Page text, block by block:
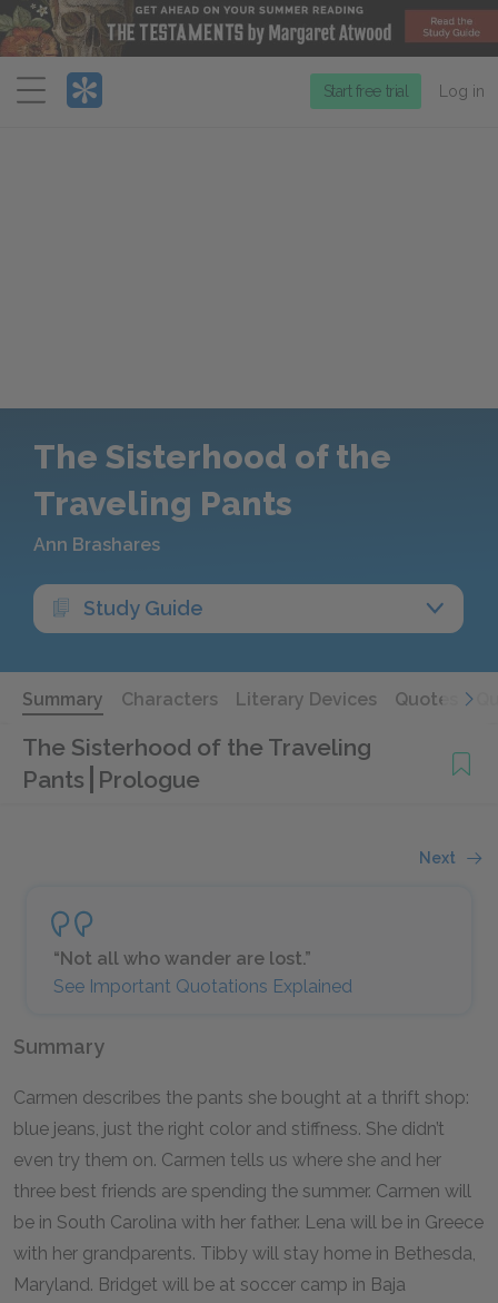
Menu
Start free trial Log in
The Sisterhood of the
Traveling Pants
Ann Brashares
Study Guide
Summary Characters Literary Devices Quotes
The Sisterhood of the Traveling
Pants Prologue
Next
“Not all who wander are lost.”
See Important Quotations Explained
Summary
Carmen describes the pants she bought at a thrift shop:
blue jeans, just the right color and stiffness. She didn’t
even try them on. Carmen tells us where she and her
three best friends are spending the summer. Carmen will
be in South Carolina with her father. Lena will be in Greece
with her grandparents. Tibby will stay home in Bethesda,
Maryland. Bridget will be at soccer camp in Baja